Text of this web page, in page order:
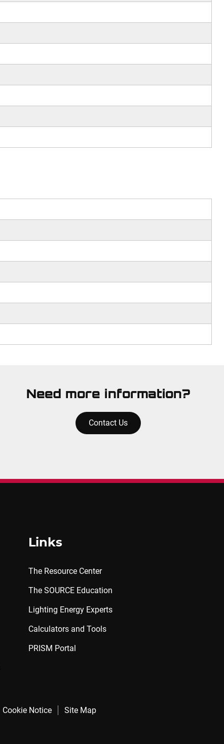
Need more information?
Contact Us
Links
The Resource Center
The SOURCE Education
Lighting Energy Experts
Calculators and Tools
PRISM Portal
Cookie Notice
Site Map